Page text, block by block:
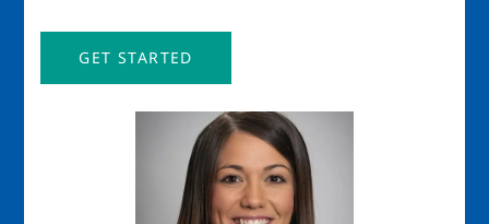
GET STARTED